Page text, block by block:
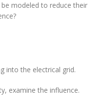
modeled to reduce their
into the electrical grid.
examine the influence.